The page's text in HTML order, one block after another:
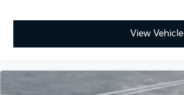
View Vehicle